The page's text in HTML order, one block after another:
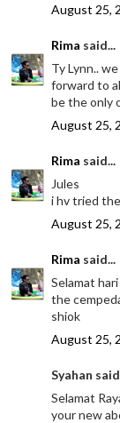
August 25,
Rima said...
Ty Lynn..
forward to
be the only
August 25,
Rima said...
Jules
i hv tried
August 25,
Rima said...
Selamat
the
shiok
August 25,
Syahan
Selamat
your new